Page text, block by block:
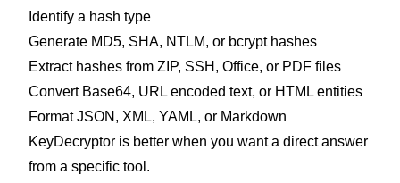
Identify a hash type
Generate MD5, SHA, NTLM, or bcrypt hashes
Extract hashes from ZIP, SSH, Office, or PDF files
Convert Base64, URL encoded text, or HTML entities
Format JSON, XML, YAML, or Markdown
KeyDecryptor is better when you want a direct answer
from a specific tool.